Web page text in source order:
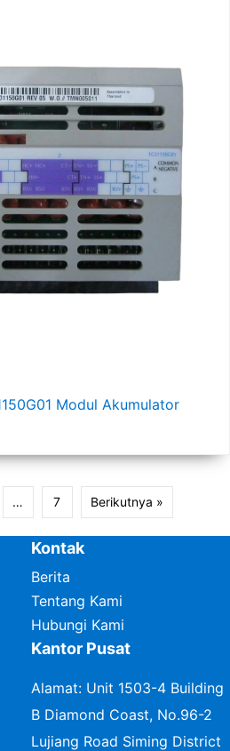
Modul Akumulator
… 7 Berikutnya »
Kontak
Berita
Tentang Kami
Hubungi Kami
Kantor Pusat
Alamat: Unit 1503-4 Building
B Diamond Coast, No.96-2
Lujiang Road Siming District